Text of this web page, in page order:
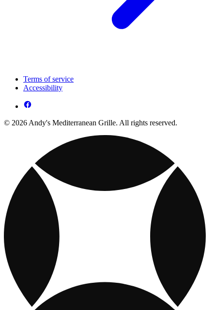
Terms of service
Accessibility
© 2026 Andy's Mediterranean Grille. All rights reserved.